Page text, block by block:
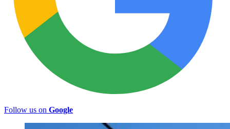
Follow us on Google